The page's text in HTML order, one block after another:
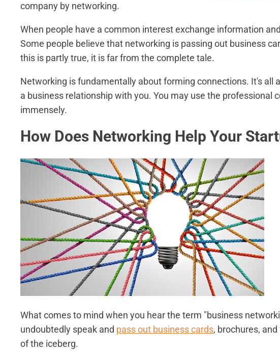
company by networking.
When people have a common interest exchange information
Some people believe that networking is passing out business
this is partly true, it is far from the complete tale.
Networking is fundamentally about forming connections. It's all
a business relationship with you. You may use the professional
immensely.
How Does Networking Help Your
What comes to mind when you hear the term "business
undoubtedly speak and pass out business cards, brochures,
of the iceberg.